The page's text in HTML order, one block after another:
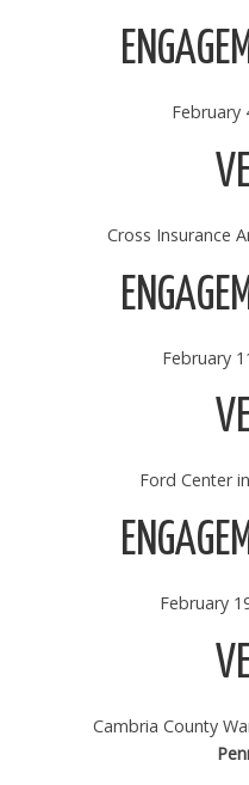
February
Cross Insurance
February
Ford Center in
February
Cambria County